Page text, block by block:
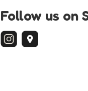
Follow us on